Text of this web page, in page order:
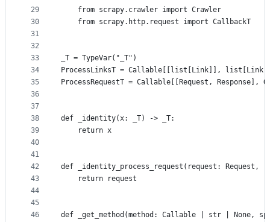
29
30
31
32
33
34
35
36
37
38
39
40
41
42
43
44
45
46
    from scrapy.crawler import Crawler
    from scrapy.http.request import CallbackT
_T = TypeVar("_T")
ProcessLinksT = Callable[[list[Link]],
ProcessRequestT = Callable[[Request, Response],
def _identity(x: _T) -> _T:
    return x
def _identity_process_request(request: Request,
    return request
def _get_method(method: Callable | str | None,